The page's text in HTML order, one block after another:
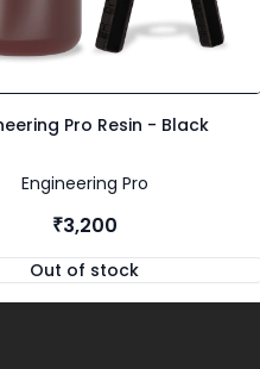
Pro Resin - Black
Engineering Pro
₹3,200
Out of stock
,Engineering Pro